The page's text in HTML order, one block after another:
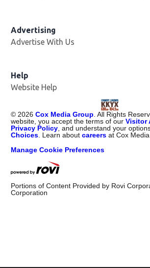
Advertising
Advertise With Us
Help
Website Help
© 2026 Cox Media Group . All Rights
website, you accept the terms of ourVisitor
Privacy Policy , and understand your
Choices . Learn aboutcareers at Cox
Manage Cookie Preferences
Portions of Content Provided by Rovi
Corporation